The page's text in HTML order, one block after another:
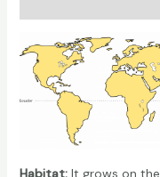
Habitat:It grows on the